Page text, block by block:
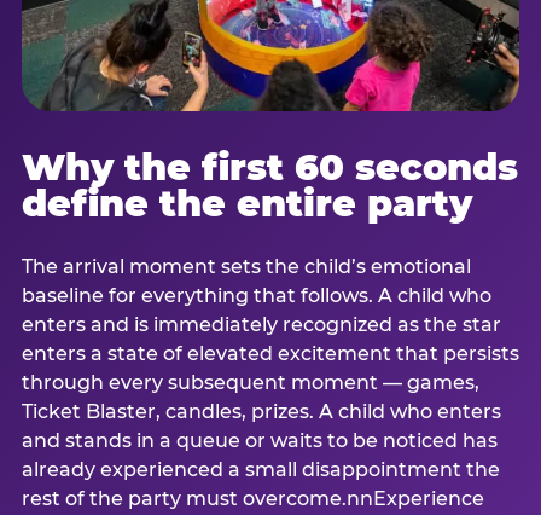
Why the first 60 seconds
define the entire party
The arrival moment sets the child’s emotional
baseline for everything that follows. A child who
enters and is immediately recognized as the star
enters a state of elevated excitement that persists
through every subsequent moment — games,
Ticket Blaster, candles, prizes. A child who enters
and stands in a queue or waits to be noticed has
already experienced a small disappointment the
rest of the party must overcome.nnExperience